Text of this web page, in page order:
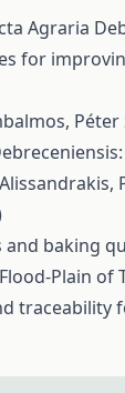
Agraria
for
Péter
baking
Plain of
traceability